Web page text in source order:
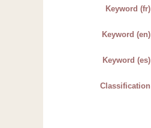
Keyword (fr)
Keyword (en)
Keyword (es)
Classification